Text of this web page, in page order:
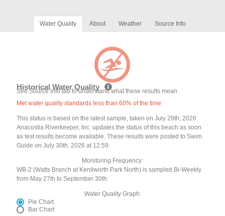
Water Quality About Weather Source Info
Historical Water Quality
See Source Info tab to understand what these results mean
Met water quality standards less than 60% of the time
This status is based on the latest sample, taken on July 29th, 2026
Anacostia Riverkeeper, Inc. updates the status of this beach as soon
as test results become available. These results were posted to Swim
Guide on July 30th, 2026 at 12:59.
Monitoring Frequency:
WB-2 (Watts Branch at Kenilworth Park North) is sampled Bi-Weekly
from May 27th to September 30th.
Water Quality Graph:
Pie Chart
Bar Chart